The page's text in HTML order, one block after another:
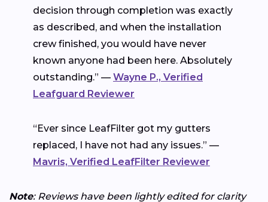
decision through completion was exactly
as described, and when the installation
crew finished, you would have never
known anyone had been here. Absolutely
outstanding.” — Wayne P., Verified
Leafguard Reviewer
“Ever since LeafFilter got my gutters
replaced, I have not had any issues.” —
Mavris, Verified LeafFilter Reviewer
Note: Reviews have been lightly edited for clarity